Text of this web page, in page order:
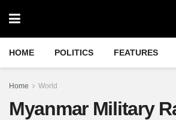
HOME POLITICS FEATURES
Home World
Myanmar Military